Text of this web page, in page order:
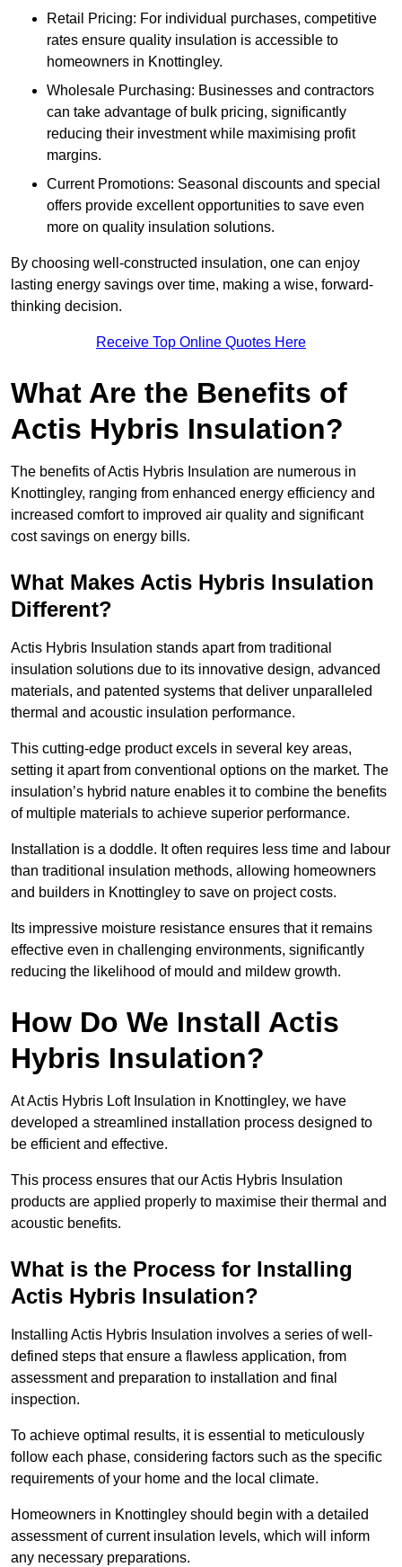
Retail Pricing: For individual purchases, competitive
rates ensure quality insulation is accessible to
homeowners in Knottingley.
Wholesale Purchasing: Businesses and contractors
can take advantage of bulk pricing, significantly
reducing their investment while maximising profit
margins.
Current Promotions: Seasonal discounts and special
offers provide excellent opportunities to save even
more on quality insulation solutions.
By choosing well-constructed insulation, one can enjoy
lasting energy savings over time, making a wise, forward-
thinking decision.
Receive Top Online Quotes Here
What Are the Benefits of
Actis Hybris Insulation?
The benefits of Actis Hybris Insulation are numerous in
Knottingley, ranging from enhanced energy efficiency and
increased comfort to improved air quality and significant
cost savings on energy bills.
What Makes Actis Hybris Insulation
Different?
Actis Hybris Insulation stands apart from traditional
insulation solutions due to its innovative design, advanced
materials, and patented systems that deliver unparalleled
thermal and acoustic insulation performance.
This cutting-edge product excels in several key areas,
setting it apart from conventional options on the market. The
insulation’s hybrid nature enables it to combine the benefits
of multiple materials to achieve superior performance.
Installation is a doddle. It often requires less time and labour
than traditional insulation methods, allowing homeowners
and builders in Knottingley to save on project costs.
Its impressive moisture resistance ensures that it remains
effective even in challenging environments, significantly
reducing the likelihood of mould and mildew growth.
How Do We Install Actis
Hybris Insulation?
At Actis Hybris Loft Insulation in Knottingley, we have
developed a streamlined installation process designed to
be efficient and effective.
This process ensures that our Actis Hybris Insulation
products are applied properly to maximise their thermal and
acoustic benefits.
What is the Process for Installing
Actis Hybris Insulation?
Installing Actis Hybris Insulation involves a series of well-
defined steps that ensure a flawless application, from
assessment and preparation to installation and final
inspection.
To achieve optimal results, it is essential to meticulously
follow each phase, considering factors such as the specific
requirements of your home and the local climate.
Homeowners in Knottingley should begin with a detailed
assessment of current insulation levels, which will inform
any necessary preparations.